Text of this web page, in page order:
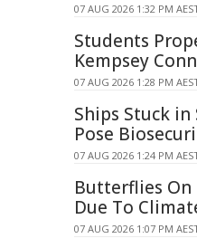
07 AUG 2026 1:32 PM
Students
Kempsey
07 AUG 2026 1:28 PM
Ships Stuck
Pose
07 AUG 2026 1:24 PM
Butterflies
Due To
07 AUG 2026 1:07 PM